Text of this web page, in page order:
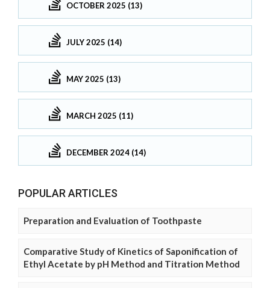
OCTOBER 2025 (13)
JULY 2025 (14)
MAY 2025 (13)
MARCH 2025 (11)
DECEMBER 2024 (14)
POPULAR ARTICLES
Preparation and Evaluation of Toothpaste
Comparative Study of Kinetics of Saponification of
Ethyl Acetate by pH Method and Titration Method